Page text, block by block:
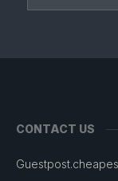
CONTACT US